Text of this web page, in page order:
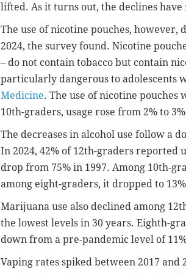
lifted. As it turns out, the declines
The use of nicotine pouches, however,
2024, the survey found. Nicotine
– do not contain tobacco but contain
particularly dangerous to adolescents
Medicine. The use of nicotine pouches
10th-graders, usage rose from 2% to 3%
The decreases in alcohol use follow a
In 2024, 42% of 12th-graders reported
drop from 75% in 1997. Among 10th-
among eight-graders, it dropped to
Marijuana use also declined among
the lowest levels in 30 years. Eighth-
down from a pre-pandemic level of
Vaping rates spiked between 2017